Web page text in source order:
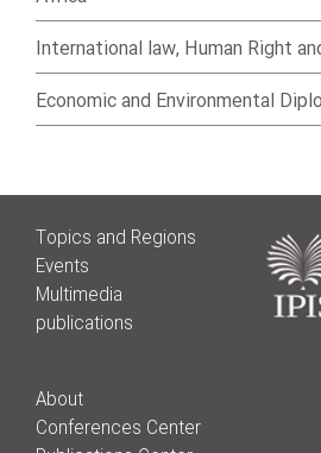
International law, Human Right
Economic and Environmental
Topics and Regions
Events
Multimedia
publications
About
Conferences Center